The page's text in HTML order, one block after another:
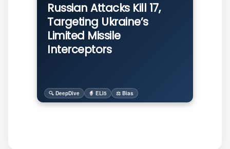
Russian Attacks Kill 17,
Targeting Ukraine’s
Limited Missile
Interceptors
🔍 DeepDive 🧙 ELI5 ⚖️ Bias